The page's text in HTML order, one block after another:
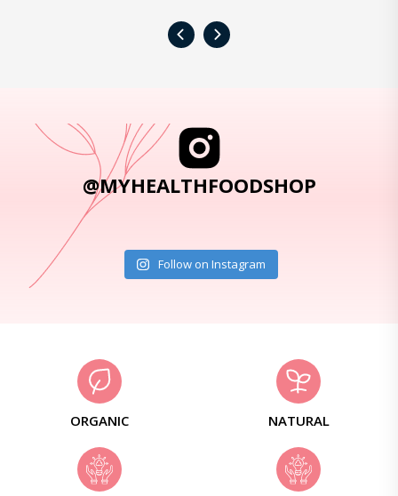
‹ ›
@MYHEALTHFOODSHOP
Follow on Instagram
ORGANIC NATURAL